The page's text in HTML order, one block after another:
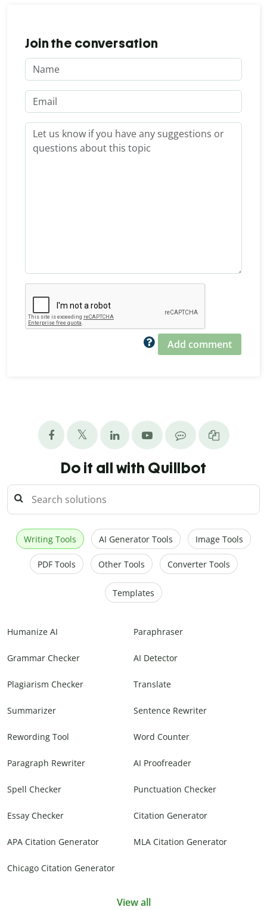
Join the conversation
Add comment
Do it all with Quillbot
Writing Tools AI Generator Tools Image Tools
PDF Tools Other Tools Converter Tools
Templates
Humanize AI Paraphraser
Grammar Checker AI Detector
Plagiarism Checker Translate
Summarizer Sentence Rewriter
Rewording Tool Word Counter
Paragraph Rewriter AI Proofreader
Spell Checker Punctuation Checker
Essay Checker Citation Generator
APA Citation Generator MLA Citation Generator
Chicago Citation Generator
View all